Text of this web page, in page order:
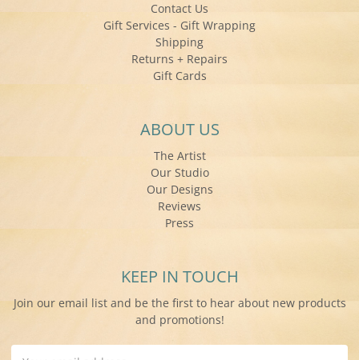
Contact Us
Gift Services - Gift Wrapping
Shipping
Returns + Repairs
Gift Cards
ABOUT US
The Artist
Our Studio
Our Designs
Reviews
Press
KEEP IN TOUCH
Join our email list and be the first to hear about new products
and promotions!